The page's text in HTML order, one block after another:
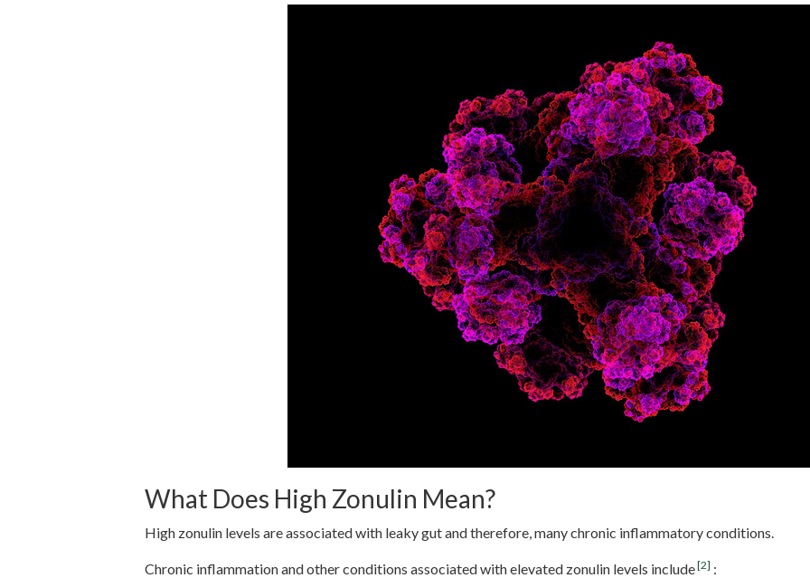
What Does High Zonulin Mean?
High zonulin levels are associated with leaky gut and therefore, many chronic inflammatory conditions.
Chronic inflammation and other conditions associated with elevated zonulin levels include[2] :